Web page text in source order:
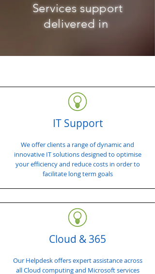
Services support
delivered in
IT Support
We offer clients a range of dynamic and
innovative IT solutions designed to optimise
your efficiency and reduce costs in order to
facilitate long term goals
Cloud & 365
Our Helpdesk offers expert assistance across
all Cloud computing and Microsoft services